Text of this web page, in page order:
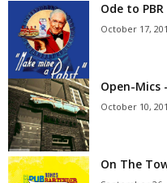
Ode to PBR
October 17,
Open-
October 10,
On The